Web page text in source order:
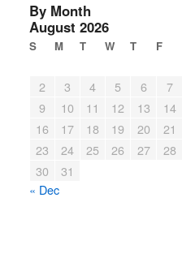
By Month
August 2026
S M T W T F
2 3 4 5 6
7
9
10 11 12 13
14
16
17 18 19 20
21
23
24 25 26 27
28
30
31
« Dec